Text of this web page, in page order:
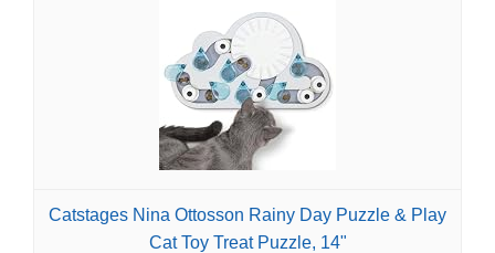
Catstages Nina Ottosson Rainy Day Puzzle & Play
Cat Toy Treat Puzzle, 14"